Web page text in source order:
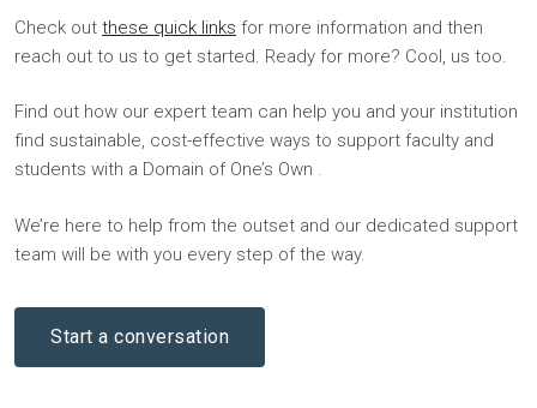
Check out these quick links for more information and then
reach out to us to get started. Ready for more? Cool, us too.
Find out how our expert team can help you and your institution
find sustainable, cost-effective ways to support faculty and
students with a Domain of One’s Own .
We’re here to help from the outset and our dedicated support
team will be with you every step of the way.
Start a conversation